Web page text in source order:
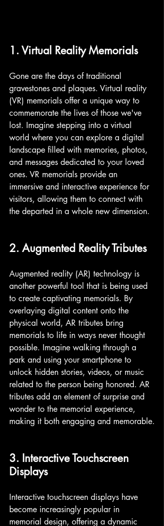
1. Virtual Reality Memorials
Gone are the days of traditional
gravestones and plaques. Virtual reality
(VR) memorials offer a unique way to
commemorate the lives of those we've
lost. Imagine stepping into a virtual
world where you can explore a digital
landscape filled with memories, photos,
and messages dedicated to your loved
ones. VR memorials provide an
immersive and interactive experience for
visitors, allowing them to connect with
the departed in a whole new dimension.
2. Augmented Reality Tributes
Augmented reality (AR) technology is
another powerful tool that is being used
to create captivating memorials. By
overlaying digital content onto the
physical world, AR tributes bring
memorials to life in ways never thought
possible. Imagine walking through a
park and using your smartphone to
unlock hidden stories, videos, or music
related to the person being honored. AR
tributes add an element of surprise and
wonder to the memorial experience,
making it both engaging and memorable.
3. Interactive Touchscreen
Displays
Interactive touchscreen displays have
become increasingly popular in
memorial design, offering a dynamic